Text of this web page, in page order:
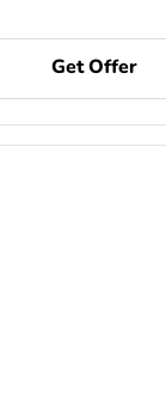
Get Offer